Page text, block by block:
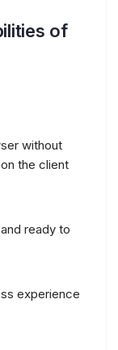
of
without
the client
ready to
experience